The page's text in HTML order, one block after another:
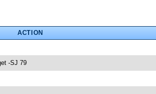
ACTION
-SJ 79